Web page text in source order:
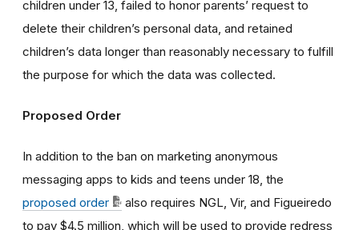
children under 13, failed to honor parents’ request to
delete their children’s personal data, and retained
children’s data longer than reasonably necessary to fulfill
the purpose for which the data was collected.
Proposed Order
In addition to the ban on marketing anonymous
messaging apps to kids and teens under 18, the
proposed order
also requires NGL, Vir, and Figueiredo
to pay $4.5 million, which will be used to provide redress